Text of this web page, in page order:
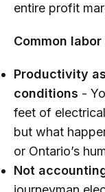
entire profit
Common
Productivity
conditions -
feet of
but what
or Ontario’s
Not